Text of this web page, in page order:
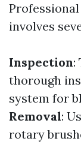
involves
Inspection:
thorough
system for
Removal:
rotary